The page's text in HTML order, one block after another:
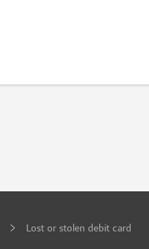
Lost or stolen debit card